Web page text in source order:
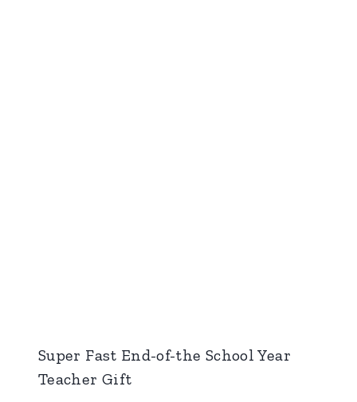
Super Fast End-of-the School Year
Teacher Gift